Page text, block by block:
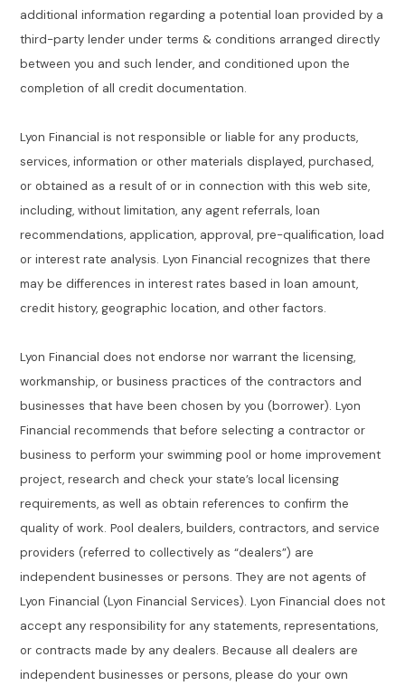
additional information regarding a potential loan provided by a
third-party lender under terms & conditions arranged directly
between you and such lender, and conditioned upon the
completion of all credit documentation.
Lyon Financial is not responsible or liable for any products,
services, information or other materials displayed, purchased,
or obtained as a result of or in connection with this web site,
including, without limitation, any agent referrals, loan
recommendations, application, approval, pre-qualification, load
or interest rate analysis. Lyon Financial recognizes that there
may be differences in interest rates based in loan amount,
credit history, geographic location, and other factors.
Lyon Financial does not endorse nor warrant the licensing,
workmanship, or business practices of the contractors and
businesses that have been chosen by you (borrower). Lyon
Financial recommends that before selecting a contractor or
business to perform your swimming pool or home improvement
project, research and check your state’s local licensing
requirements, as well as obtain references to confirm the
quality of work. Pool dealers, builders, contractors, and service
providers (referred to collectively as “dealers”) are
independent businesses or persons. They are not agents of
Lyon Financial (Lyon Financial Services). Lyon Financial does not
accept any responsibility for any statements, representations,
or contracts made by any dealers. Because all dealers are
independent businesses or persons, please do your own